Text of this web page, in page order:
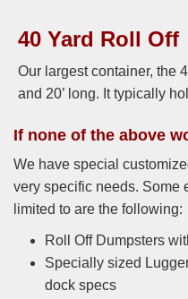
40 Yard Roll Off
Our largest container, the
and 20’ long. It typically
If none of the above
We have special
very specific needs. Some
limited to are the following:
Roll Off Dumpsters
Specially sized
dock specs